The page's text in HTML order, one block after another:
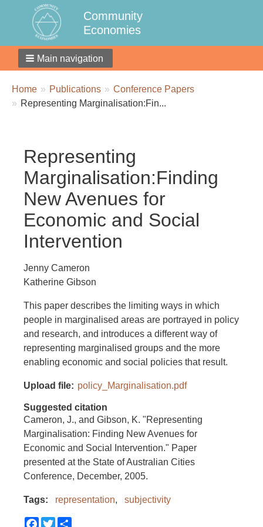
Community
Economies
Main navigation
Breadcrumbs
You
are
Home Publications
Conference Papers
Representing Marginalisation:Fin...
Representing
Marginalisation:Finding
New Avenues for
Economic and Social
Intervention
Jenny Cameron
Katherine Gibson
This paper describes the limiting ways in which
people in marginalised areas are portrayed in policy
and research, and introduces a different way of
representing marginalised groups and the more
enabling economic and social policies that result.
Upload file policy_Marginalisation.pdf
Suggested citation
Cameron, J., and Gibson, K. "Representing
Marginalisation: Finding New Avenues for
Economic and Social Intervention." Paper
presented at the State of Australian Cities
Conference, December, 2005.
Tags representation subjectivity
Facebook
Twitter